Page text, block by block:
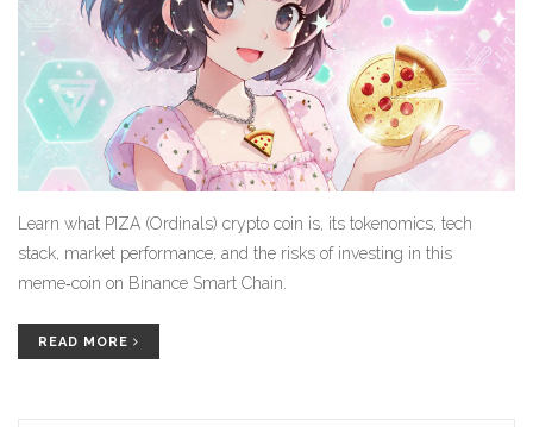
Learn what PIZA (Ordinals) crypto coin is, its tokenomics, tech
stack, market performance, and the risks of investing in this
meme‑coin on Binance Smart Chain.
READ MORE